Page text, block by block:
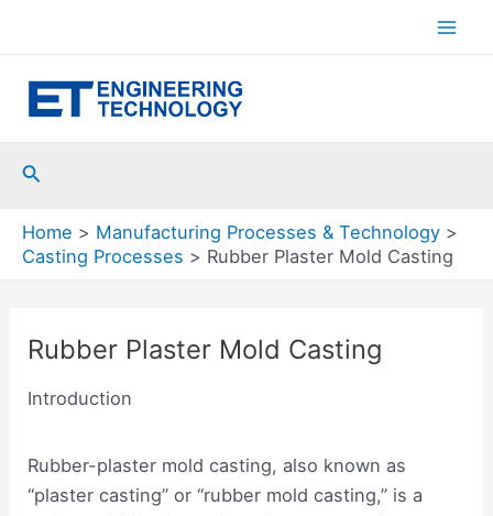
Search
Home
Manufacturing Processes & Technology
Casting Processes
Rubber Plaster Mold Casting
Rubber Plaster Mold Casting
Introduction
Rubber-plaster mold casting, also known as
“plaster casting” or “rubber mold casting,” is a